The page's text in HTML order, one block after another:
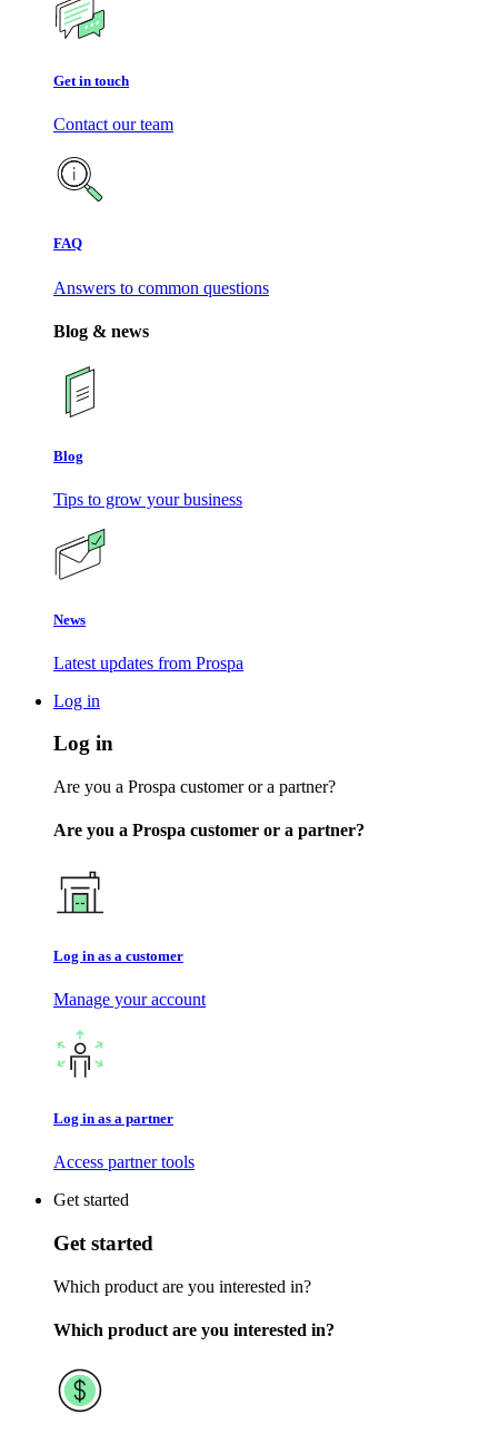
Get in touch
Contact our team
FAQ
Answers to common questions
Blog & news
Blog
Tips to grow your business
News
Latest updates from Prospa
Log in
Log in
Are you a Prospa customer or a partner?
Are you a Prospa customer or a partner?
Log in as a customer
Manage your account
Log in as a partner
Access partner tools
Get started
Get started
Which product are you interested in?
Which product are you interested in?